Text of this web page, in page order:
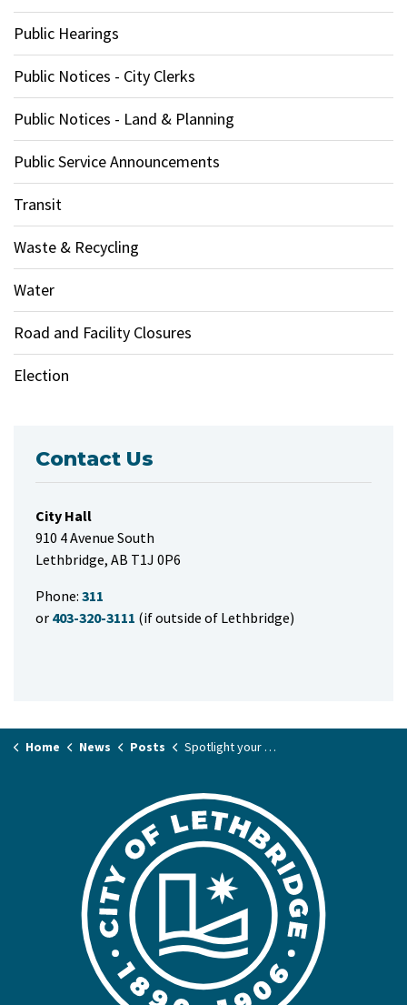
Public Hearings
Public Notices - City Clerks
Public Notices - Land & Planning
Public Service Announcements
Transit
Waste & Recycling
Water
Road and Facility Closures
Election
Contact Us
City Hall
910 4 Avenue South
Lethbridge, AB T1J 0P6
Phone: 311
or 403-320-3111 (if outside of Lethbridge)
Home News Posts Spotlight your event on the free Community Calendar